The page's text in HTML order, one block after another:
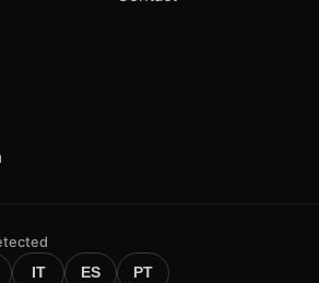
IT ES PT